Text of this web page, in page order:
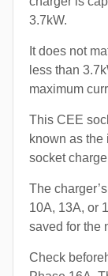
3.7kW.
It does not
less than
maximum
This CEE
known as the
socket
The
10A, 13A, or
saved for the
Check